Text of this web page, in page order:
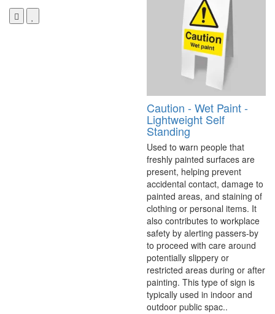
Caution - Wet Paint -
Lightweight Self
Standing
Used to warn people that
freshly painted surfaces are
present, helping prevent
accidental contact, damage to
painted areas, and staining of
clothing or personal items. It
also contributes to workplace
safety by alerting passers-by
to proceed with care around
potentially slippery or
restricted areas during or after
painting. This type of sign is
typically used in indoor and
outdoor public spac..